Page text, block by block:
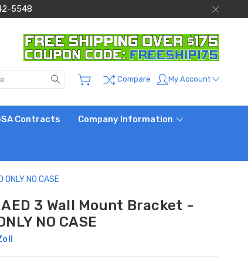
5548
Search Compare My Account
Contracts Company Information
NO CASE
AED 3 Wall Mount Bracket -
NO CASE